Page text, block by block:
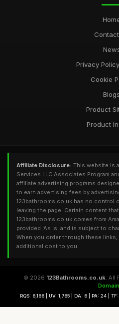
Privacy
Cookie
Blogs
Product
Product
Affiliate Disclosure: This website is
Services LLC Associates Program
affiliate advertising programs
to earn advertising fees by
123bathrooms.co.uk has no control
leaving the page. Certain content
123bathrooms.co.uk comes from
provided 'As Is' and is subject to
When you order through these links,
additional cost to you.
© 2026 123Bathrooms.co.uk. All
RQS: 6,186 | UV: 1,765 | DA: 6 | PA: 24 |